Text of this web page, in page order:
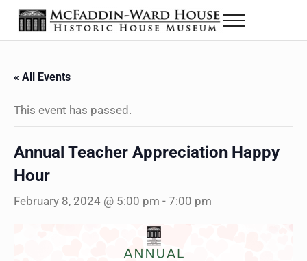
Skip to main content
Skip to header right navigation
Skip to site footer
The McFaddin-Ward House
Historic House Museum in Beaumont, Texas
Menu
« All Events
This event has passed.
Annual Teacher Appreciation Happy
Hour
February 8, 2024 @ 5:00 pm - 7:00 pm